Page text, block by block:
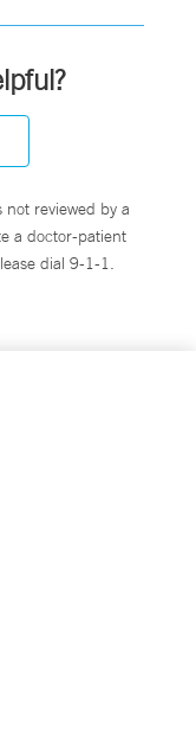
reviewed by a
a doctor-patient
dial 9-1-1.